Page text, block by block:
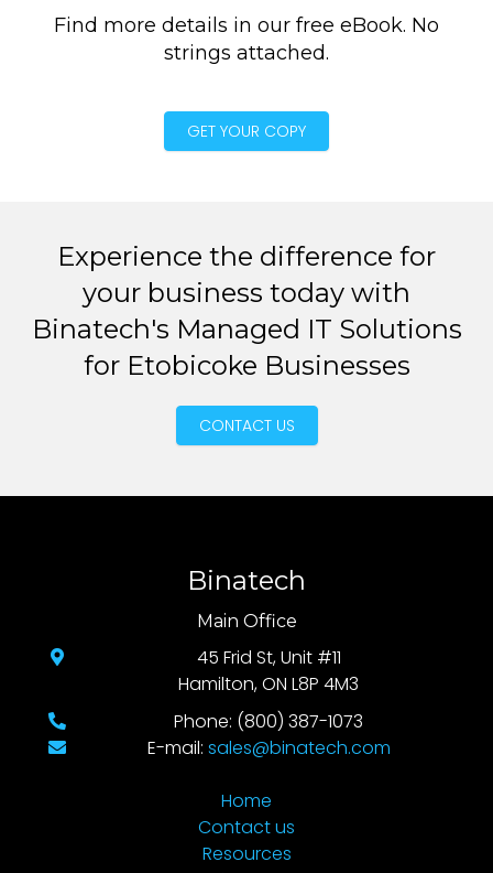
Find more details in our free eBook. No
strings attached.
GET YOUR COPY
Experience the difference for
your business today with
Binatech's Managed IT Solutions
for Etobicoke Businesses
CONTACT US
Binatech
Main Office
45 Frid St, Unit #11
Hamilton, ON L8P 4M3
Phone: (800) 387-1073
E-mail: sales@binatech.com
Home
Contact us
Resources